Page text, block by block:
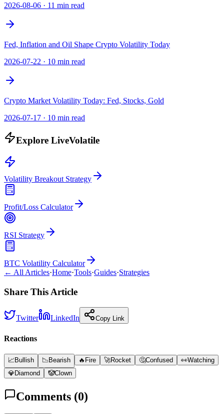
2026-08-06 · 11 min read
Fed, Inflation and Oil Shape Crypto Volatility Today
2026-07-22 · 10 min read
Crypto Market Volatility Today: Fed, Stocks, Gold
2026-07-17 · 10 min read
Explore LiveVolatile
Volatility Breakout Strategy
Profit/Loss Calculator
RSI Strategy
BTC Volatility Calculator
← All Articles·Home·Tools·Guides·Strategies
Share This Article
Twitter LinkedIn Copy Link
Reactions
📈Bullish 📉Bearish 🔥 Fire 🚀Rocket 🤔Confused 👀Watching
💎Diamond 🤡Clown
Comments (0)